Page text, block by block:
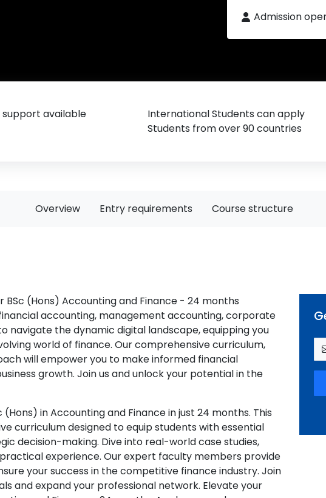
Admission
support available
International Students can apply
Students from over 90 countries
Overview Entry requirements Course structure
(Hons) Accounting and Finance - 24 months
accounting, management accounting, corporate
navigate the dynamic digital landscape, equipping you
world of finance. Our comprehensive curriculum,
will empower you to make informed financial
growth. Join us and unlock your potential in the
in Accounting and Finance in just 24 months. This
curriculum designed to equip students with essential
decision-making. Dive into real-world case studies,
experience. Our expert faculty members provide
your success in the competitive finance industry. Join
and expand your professional network. Elevate your